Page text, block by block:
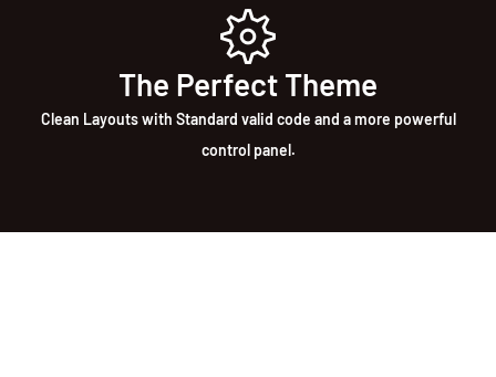
The Perfect Theme
Clean Layouts with Standard valid code and a more powerful
control panel.